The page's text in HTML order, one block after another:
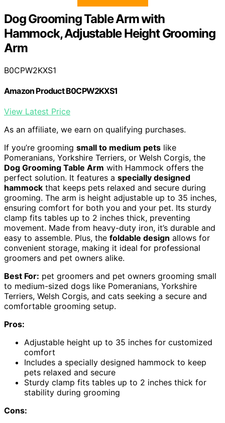
Dog Grooming Table Arm with
Hammock, Adjustable Height Grooming
Arm
B0CPW2KXS1
Amazon Product B0CPW2KXS1
View Latest Price
As an affiliate, we earn on qualifying purchases.
If you’re grooming small to medium pets like
Pomeranians, Yorkshire Terriers, or Welsh Corgis, the
Dog Grooming Table Arm with Hammock offers the
perfect solution. It features a specially designed
hammock that keeps pets relaxed and secure during
grooming. The arm is height adjustable up to 35 inches,
ensuring comfort for both you and your pet. Its sturdy
clamp fits tables up to 2 inches thick, preventing
movement. Made from heavy-duty iron, it’s durable and
easy to assemble. Plus, the foldable design allows for
convenient storage, making it ideal for professional
groomers and pet owners alike.
Best For: pet groomers and pet owners grooming small
to medium-sized dogs like Pomeranians, Yorkshire
Terriers, Welsh Corgis, and cats seeking a secure and
comfortable grooming setup.
Pros:
Adjustable height up to 35 inches for customized
comfort
Includes a specially designed hammock to keep
pets relaxed and secure
Sturdy clamp fits tables up to 2 inches thick for
stability during grooming
Cons: